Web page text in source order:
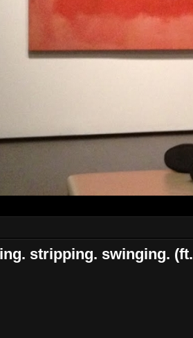
stripping. swinging. (ft.